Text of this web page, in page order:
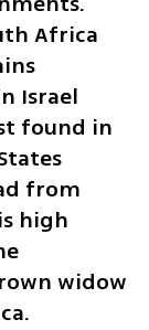
Africa
Israel
found in
from
high
widow